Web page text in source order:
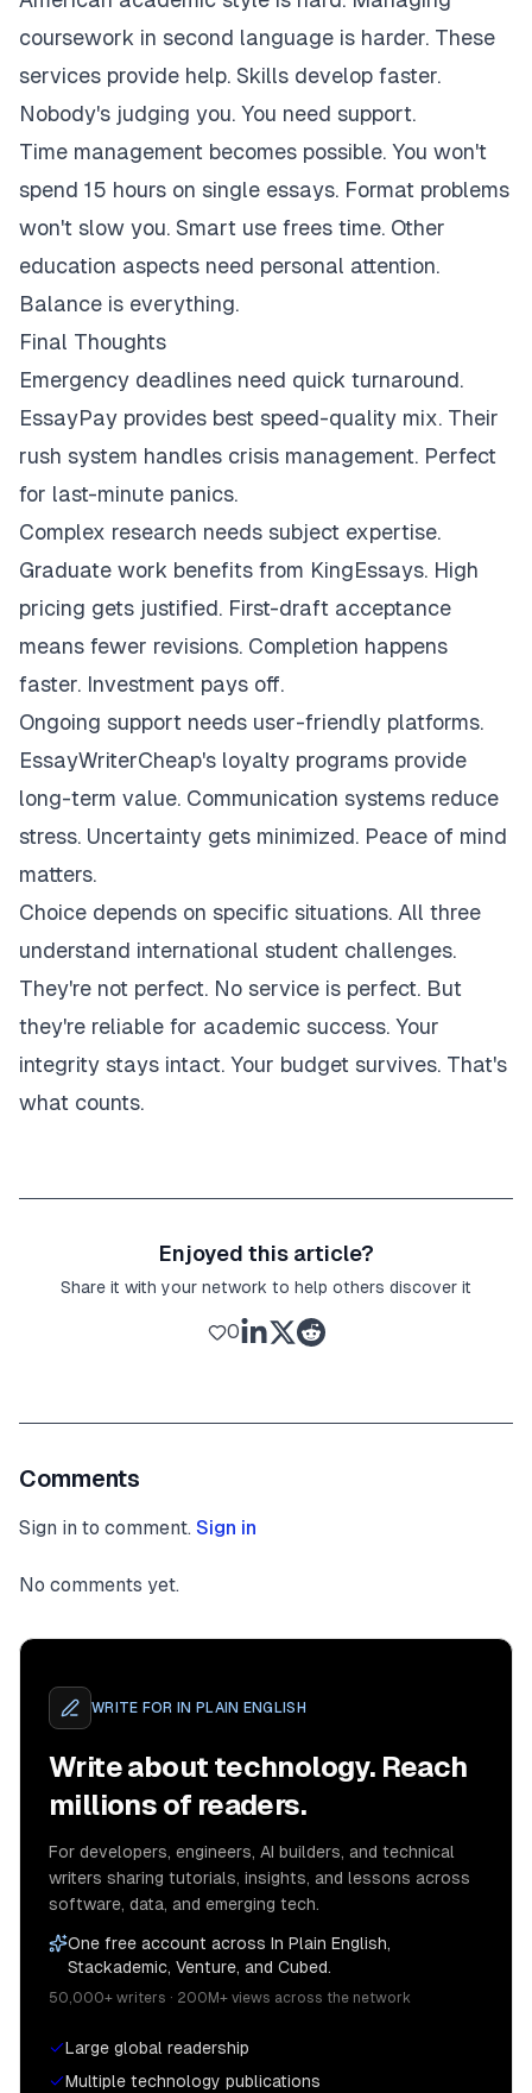
coursework in second language is harder. These
services provide help. Skills develop faster.
Nobody's judging you. You need support.
Time management becomes possible. You won't
spend 15 hours on single essays. Format problems
won't slow you. Smart use frees time. Other
education aspects need personal attention.
Balance is everything.
Final Thoughts
Emergency deadlines need quick turnaround.
EssayPay provides best speed-quality mix. Their
rush system handles crisis management. Perfect
for last-minute panics.
Complex research needs subject expertise.
Graduate work benefits from KingEssays. High
pricing gets justified. First-draft acceptance
means fewer revisions. Completion happens
faster. Investment pays off.
Ongoing support needs user-friendly platforms.
EssayWriterCheap's loyalty programs provide
long-term value. Communication systems reduce
stress. Uncertainty gets minimized. Peace of mind
matters.
Choice depends on specific situations. All three
understand international student challenges.
They're not perfect. No service is perfect. But
they're reliable for academic success. Your
integrity stays intact. Your budget survives. That's
what counts.
Enjoyed this article?
Share it with your network to help others discover it
0
Comments
Sign in to comment. Sign in
No comments yet.
WRITE FOR IN PLAIN ENGLISH
Write about technology. Reach
millions of readers.
For developers, engineers, AI builders, and technical
writers sharing tutorials, insights, and lessons across
software, data, and emerging tech.
One free account across In Plain English,
Stackademic, Venture, and Cubed.
50,000+ writers · 200M+ views across the network
Large global readership
Multiple technology publications